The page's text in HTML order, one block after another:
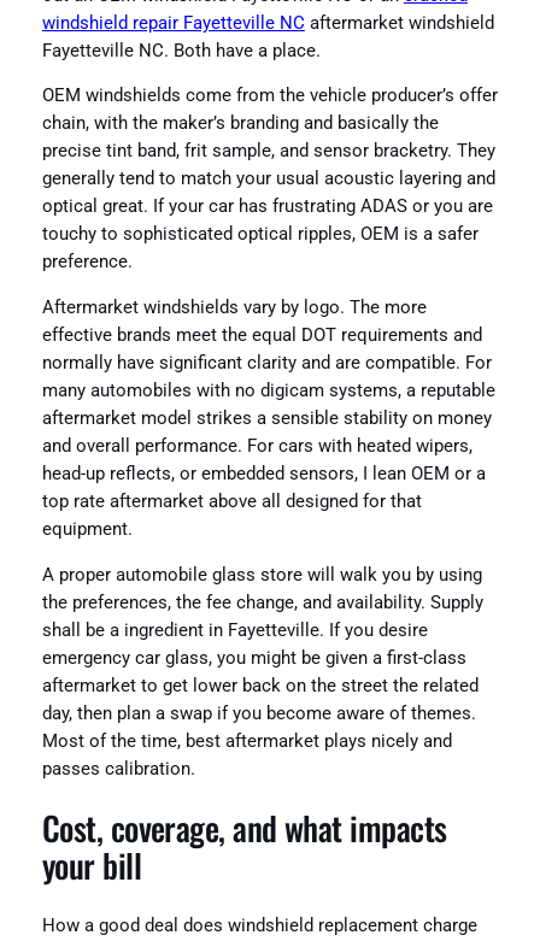
windshield repair Fayetteville NC aftermarket windshield
Fayetteville NC. Both have a place.
OEM windshields come from the vehicle producer’s offer
chain, with the maker’s branding and basically the
precise tint band, frit sample, and sensor bracketry. They
generally tend to match your usual acoustic layering and
optical great. If your car has frustrating ADAS or you are
touchy to sophisticated optical ripples, OEM is a safer
preference.
Aftermarket windshields vary by logo. The more
effective brands meet the equal DOT requirements and
normally have significant clarity and are compatible. For
many automobiles with no digicam systems, a reputable
aftermarket model strikes a sensible stability on money
and overall performance. For cars with heated wipers,
head-up reflects, or embedded sensors, I lean OEM or a
top rate aftermarket above all designed for that
equipment.
A proper automobile glass store will walk you by using
the preferences, the fee change, and availability. Supply
shall be a ingredient in Fayetteville. If you desire
emergency car glass, you might be given a first-class
aftermarket to get lower back on the street the related
day, then plan a swap if you become aware of themes.
Most of the time, best aftermarket plays nicely and
passes calibration.
Cost, coverage, and what impacts
your bill
How a good deal does windshield replacement charge